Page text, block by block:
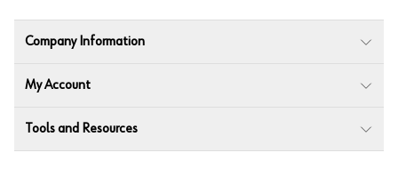
Company Information
My Account
Tools and Resources